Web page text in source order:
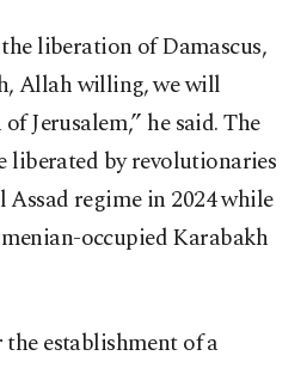
the liberation of Damascus,
Allah willing, we will
Jerusalem,” he said. The
liberated by revolutionaries
regime in 2024 while
occupied Karabakh
establishment of a